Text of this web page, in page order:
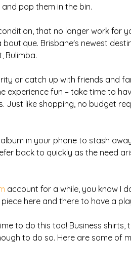
pop them in the bin.
that no longer work for
Brisbane's newest
Bulimba.
or catch up with friends and
experience fun – take time to
Just like shopping, no budget
in your phone to stash
back to quickly as the need
account for a while, you know I
here and there to have a
to do this too! Business shirts,
to do so. Here are some of